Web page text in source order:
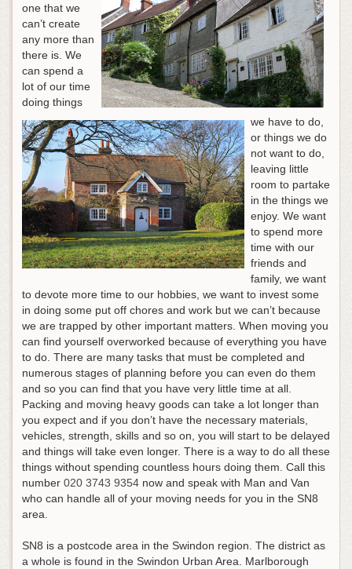
one that we
can’t create
any more than
there is. We
can spend a
lot of our time
doing things
we have to do,
or things we do
not want to do,
leaving little
room to partake
in the things we
enjoy. We want
to spend more
time with our
friends and
family, we want
to devote more time to our hobbies, we want to invest some
in doing some put off chores and work but we can’t because
we are trapped by other important matters. When moving you
can find yourself overworked because of everything you have
to do. There are many tasks that must be completed and
numerous stages of planning before you can even do them
and so you can find that you have very little time at all.
Packing and moving heavy goods can take a lot longer than
you expect and if you don’t have the necessary materials,
vehicles, strength, skills and so on, you will start to be delayed
and things will take even longer. There is a way to do all these
things without spending countless hours doing them. Call this
number 020 3743 9354 now and speak with Man and Van
who can handle all of your moving needs for you in the SN8
area.
SN8 is a postcode area in the Swindon region. The district as
a whole is found in the Swindon Urban Area. Marlborough